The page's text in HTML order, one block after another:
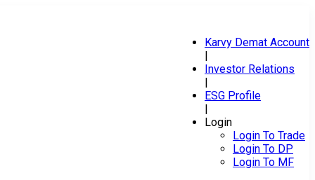
Karvy Demat Account
|
Investor Relations
|
ESG Profile
|
Login
Login To Trade
Login To DP
Login To MF